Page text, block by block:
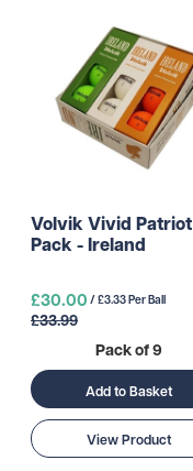
Volvik Vivid Patriot
Pack - Ireland
£30.00 / £3.33 Per Ball
£33.99
Pack of 9
Add to Basket
View Product